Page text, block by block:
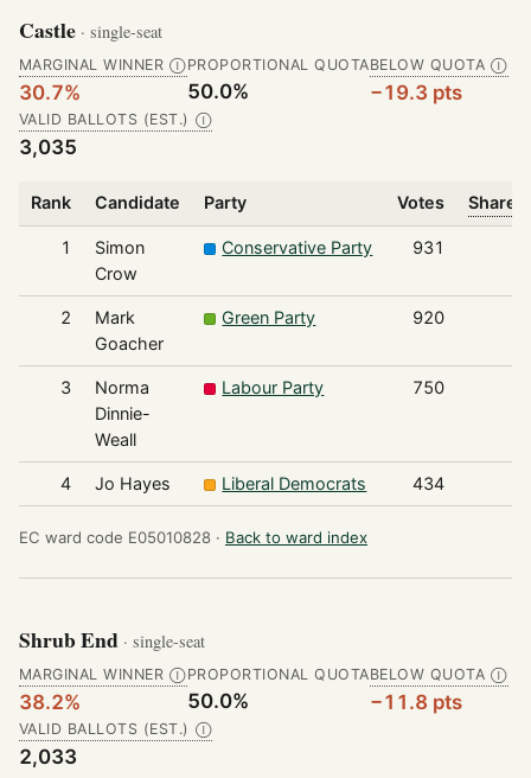
Castle · single-seat
MARGINAL WINNER Ⓘ
30.7%
PROPORTIONAL QUOTA
50.0%
BELOW QUOTA Ⓘ
−19.3 pts
VALID BALLOTS (EST.) Ⓘ
3,035
Rank Candidate Party Votes Share
1
Simon
Crow
Conservative Party 931
2
Mark
Goacher
Green Party 920
3
Norma
Dinnie-
Weall
Labour Party 750
4 Jo Hayes Liberal Democrats 434
EC ward code E05010828 · Back to ward index
Shrub End · single-seat
MARGINAL WINNER Ⓘ
38.2%
PROPORTIONAL QUOTA
50.0%
BELOW QUOTA Ⓘ
−11.8 pts
VALID BALLOTS (EST.) Ⓘ
2,033